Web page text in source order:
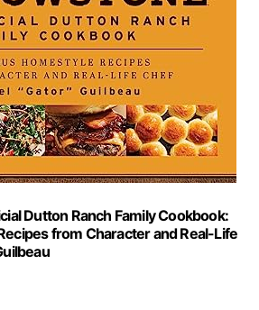
Dutton Ranch Family Cookbook:
from Character and Real-Life